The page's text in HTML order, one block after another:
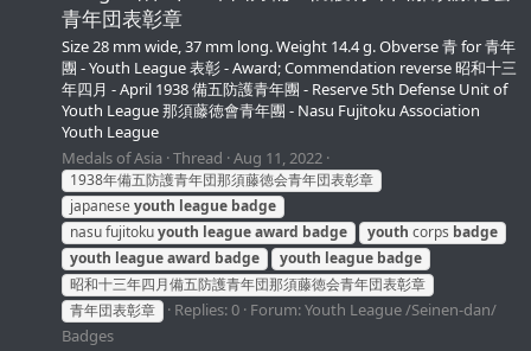
青年団表彰章
Size 28 mm wide, 37 mm long. Weight 14.4 g. Obverse 青 for 青年
團 - Youth League 表彰 - Award; Commendation reverse 昭和十三
年四月 - April 1938 備五防護青年團 - Reserve 5th Defense Unit of
Youth League 那須藤徳會青年團 - Nasu Fujitoku Association
Youth League
Medals of Asia Thread Aug 11, 2022
1938年備五防護青年団那須藤徳会青年団表彰章
japaneseyouth league badge
nasu fujitokuyouth leagueaward badge youth corps badge
youth leagueaward badge youth league badge
昭和十三年四月備五防護青年団那須藤徳会青年団表彰章
青年団表彰章
Replies: 0 Forum:Youth League /Seinen-dan/
Badges